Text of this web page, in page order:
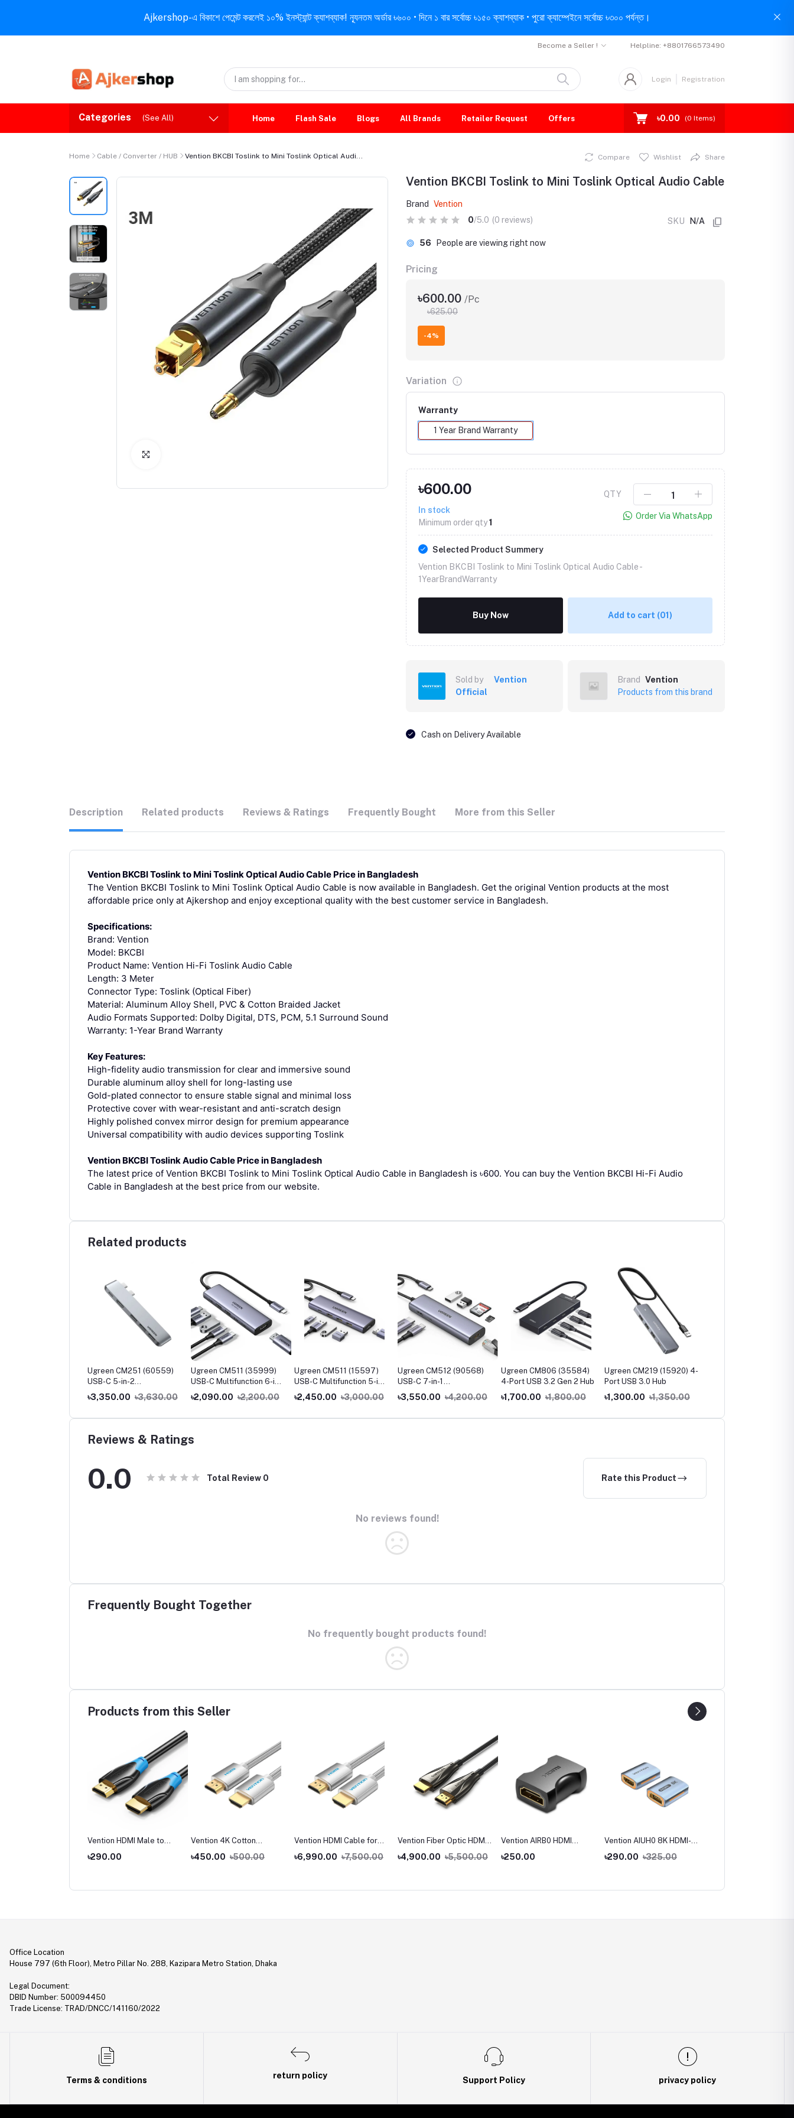
Ajkershop-এ বিকাশে পেমেন্ট করলেই ১০% ইনস্ট্যান্ট ক্যাশব্যাক! ন্যূনতম অর্ডার ৳৬০০ • দিনে ১ বার সর্বোচ্চ ৳১৫০ ক্যাশব্যাক • পুরো ক্যাম্পেইনে সর্বোচ্চ ৳৩০০ পর্যন্ত।
Become a Seller ! Helpline: +8801766573490
Login Registration
Categories (See All) Home Flash Sale Blogs All Brands Retailer Request Offers ৳0.00 (0 Items)
Home Cable / Converter / HUB Vention BKCBI Toslink to Mini Toslink Optical Audi...
Click to Enlarge Click to Enlarge
Compare Wishlist Share
Vention BKCBI Toslink to Mini Toslink Optical Audio Cable
Brand
Vention
0/5.0 (0 reviews) SKU N/A
56 People are viewing right now
Pricing
৳600.00 /Pc
৳625.00
-4%
Variation
Warranty
1 Year Brand Warranty
৳600.00
In stock
Minimum order qty1
QTY
Order Via WhatsApp
Selected Product Summery
Vention BKCBI Toslink to Mini Toslink Optical Audio Cable -
1YearBrandWarranty
Buy Now Add to cart (01)
Sold by
Vention
Official
Brand
Vention
Products from this brand
Cash on Delivery Available
Description Related products Reviews & Ratings Frequently Bought More from this Seller
Vention BKCBI Toslink to Mini Toslink Optical Audio Cable Price in Bangladesh
The Vention BKCBI Toslink to Mini Toslink Optical Audio Cable is now available in Bangladesh. Get the original Vention products at the most
affordable price only at Ajkershop and enjoy exceptional quality with the best customer service in Bangladesh.
Specifications:
Brand: Vention
Model: BKCBI
Product Name: Vention Hi-Fi Toslink Audio Cable
Length: 3 Meter
Connector Type: Toslink (Optical Fiber)
Material: Aluminum Alloy Shell, PVC & Cotton Braided Jacket
Audio Formats Supported: Dolby Digital, DTS, PCM, 5.1 Surround Sound
Warranty: 1-Year Brand Warranty
Key Features:
High-fidelity audio transmission for clear and immersive sound
Durable aluminum alloy shell for long-lasting use
Gold-plated connector to ensure stable signal and minimal loss
Protective cover with wear-resistant and anti-scratch design
Highly polished convex mirror design for premium appearance
Universal compatibility with audio devices supporting Toslink
Vention BKCBI Toslink Audio Cable Price in Bangladesh
The latest price of Vention BKCBI Toslink to Mini Toslink Optical Audio Cable in Bangladesh is ৳600. You can buy the Vention BKCBI Hi-Fi Audio
Cable in Bangladesh at the best price from our website.
Related products
Ugreen CM251 (60559)
USB-C 5-in-2
Multifunction Adapter Hub
for MacBook Pro & Air
৳3,350.00 ৳3,630.00
Ugreen CM511 (35999)
USB-C Multifunction 6-in-
1 Docking Station
৳2,090.00 ৳2,200.00
Ugreen CM511 (15597)
USB-C Multifunction 5-in-
1 Docking Station
৳2,450.00 ৳3,000.00
Ugreen CM512 (90568)
USB-C 7-in-1
Multifunction Adapter
with 4K HDMI & Ethernet
৳3,550.00 ৳4,200.00
Ugreen CM806 (35584)
4-Port USB 3.2 Gen 2 Hub
৳1,700.00 ৳1,800.00
Ugreen CM219 (15920) 4-
Port USB 3.0 Hub
৳1,300.00 ৳1,350.00
Reviews & Ratings
0.0 Total Review 0 Rate this Product
No reviews found!
Frequently Bought Together
No frequently bought products found!
Products from this Seller
Vention HDMI Male to
৳290.00
Vention 4K Cotton
৳450.00 ৳500.00
Vention HDMI Cable for
৳6,990.00 ৳7,500.00
Vention Fiber Optic HDMI
৳4,900.00 ৳5,500.00
Vention AIRB0 HDMI
Coupler Adapter
৳250.00
Vention AIUH0 8K HDMI-A
Adapter
৳290.00 ৳325.00
Office Location
House 797 (6th Floor), Metro Pillar No. 288, Kazipara Metro Station, Dhaka
Legal Document:
DBID Number: 500094450
Trade License: TRAD/DNCC/141160/2022
Terms & conditions
return policy
Support Policy privacy policy